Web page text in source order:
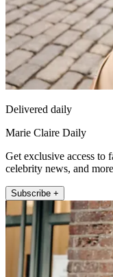
Delivered daily
Marie Claire Daily
Get exclusive access to
celebrity news, and
Subscribe +